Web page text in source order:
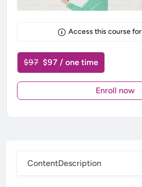
ContentDescription
Access this course for
$97 $97 / one time
Enroll now